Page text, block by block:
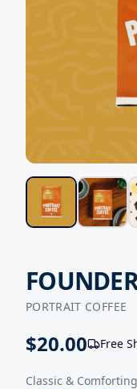
PORTRAIT COFFEE
$20.00 Free
Classic & Comforting